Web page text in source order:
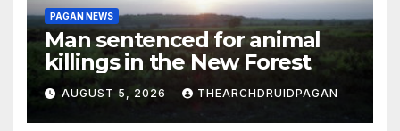
PAGAN NEWS
Man sentenced for animal
killings in the New Forest
AUGUST 5, 2026 THEARCHDRUIDPAGAN